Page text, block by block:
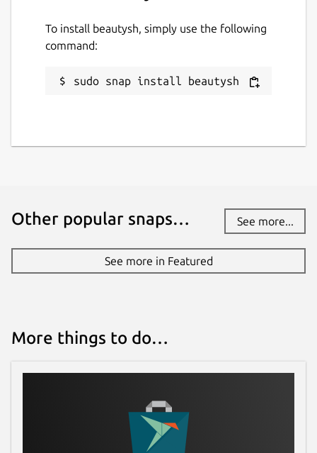
To install beautysh, simply use the following
command:
sudo snap install beautysh
Other popular snaps… See more...
See more in Featured
More things to do…